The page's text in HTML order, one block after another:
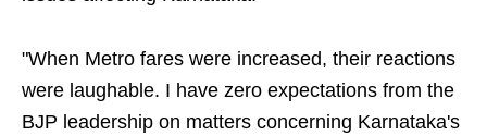
"When Metro fares were increased, their reactions
were laughable. I have zero expectations from the
BJP leadership on matters concerning Karnataka's